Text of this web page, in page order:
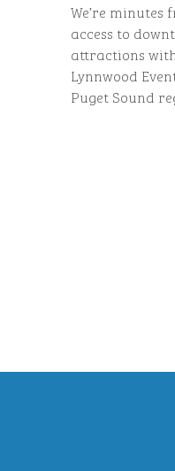
We’re
access to
attractions
Lynnwood
Puget Sound